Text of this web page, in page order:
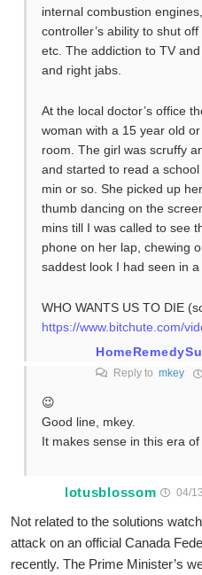
internal combustion
controller’s ability to shut
etc. The addiction to TV
and right jabs.
At the local doctor’s office
woman with a 15 year old
room. The girl was scruffy
and started to read a
min or so. She picked up
thumb dancing on the
mins till I was called to see
phone on her lap, chewing
saddest look I had seen in a
WHO WANTS US TO DIE
https://www.bitchute.com/
Reply to mkey
😉
Good line, mkey.
It makes sense in this era of
lotusblossom 04/
Not related to the solutions
attack on an official Canada
recently. The Prime Minister’s